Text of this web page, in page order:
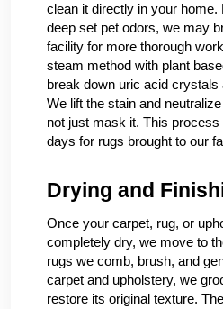
clean it directly in your home.
deep set pet odors, we may
facility for more thorough
steam method with plant
break down uric acid crystals
We lift the stain and
not just mask it. This
days for rugs brought to our
Drying and
Once your carpet, rug, or
completely dry, we move to
rugs we comb, brush, and
carpet and upholstery, we
restore its original texture.